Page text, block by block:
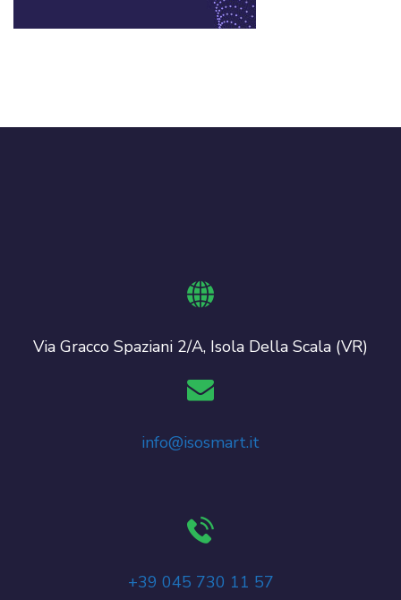
Via Gracco Spaziani 2/A, Isola Della Scala (VR)
info@isosmart.it
+39 045 730 11 57